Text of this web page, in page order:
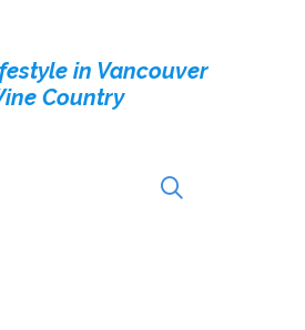
in Vancouver
Country